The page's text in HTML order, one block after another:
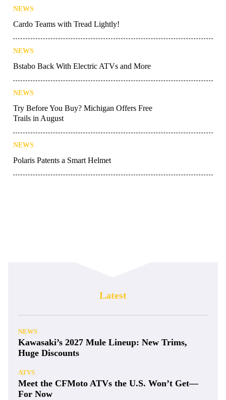
NEWS
Cardo Teams with Tread Lightly!
NEWS
Bstabo Back With Electric ATVs and More
NEWS
Try Before You Buy? Michigan Offers Free
Trails in August
NEWS
Polaris Patents a Smart Helmet
Latest
NEWS
Kawasaki’s 2027 Mule Lineup: New Trims,
Huge Discounts
ATVS
Meet the CFMoto ATVs the U.S. Won’t Get—
For Now